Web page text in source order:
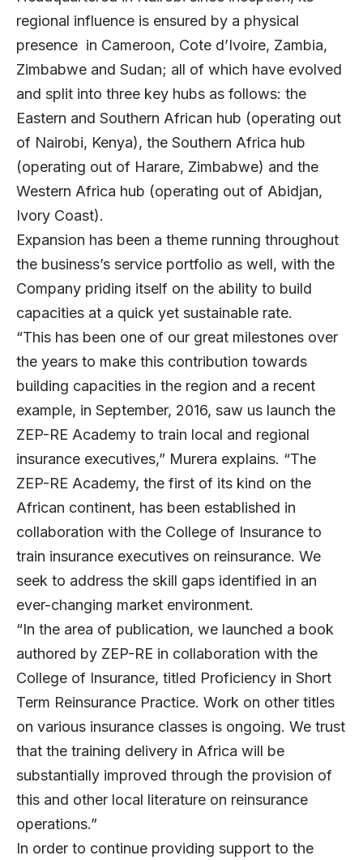
regional influence is ensured by a physical
presence in Cameroon, Cote d’Ivoire, Zambia,
Zimbabwe and Sudan; all of which have evolved
and split into three key hubs as follows: the
Eastern and Southern African hub (operating out
of Nairobi, Kenya), the Southern Africa hub
(operating out of Harare, Zimbabwe) and the
Western Africa hub (operating out of Abidjan,
Ivory Coast).
Expansion has been a theme running throughout
the business’s service portfolio as well, with the
Company priding itself on the ability to build
capacities at a quick yet sustainable rate.
“This has been one of our great milestones over
the years to make this contribution towards
building capacities in the region and a recent
example, in September, 2016, saw us launch the
ZEP-RE Academy to train local and regional
insurance executives,” Murera explains. “The
ZEP-RE Academy, the first of its kind on the
African continent, has been established in
collaboration with the College of Insurance to
train insurance executives on reinsurance. We
seek to address the skill gaps identified in an
ever-changing market environment.
“In the area of publication, we launched a book
authored by ZEP-RE in collaboration with the
College of Insurance, titled Proficiency in Short
Term Reinsurance Practice. Work on other titles
on various insurance classes is ongoing. We trust
that the training delivery in Africa will be
substantially improved through the provision of
this and other local literature on reinsurance
operations.”
In order to continue providing support to the